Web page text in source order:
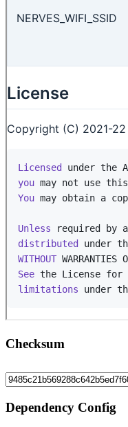
Checksum
Dependency Config